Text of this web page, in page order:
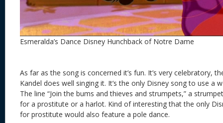
Esmeralda’s Dance Disney Hunchback of Notre Dame
As far as the song is concerned it’s fun. It’s very celebratory,
Kandel does well singing it. It’s the only Disney song to use a
The line “Join the bums and thieves and strumpets,” a
for a prostitute or a harlot. Kind of interesting that the only
for prostitute would also feature a pole dance.